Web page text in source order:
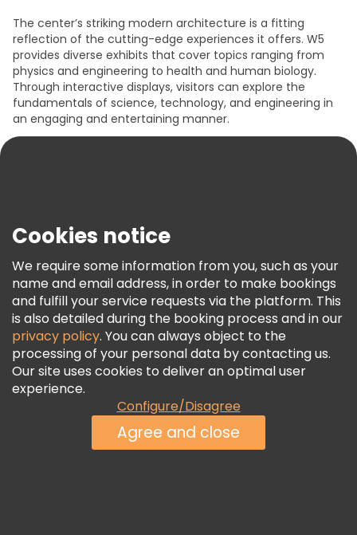
The center’s striking modern architecture is a fitting
reflection of the cutting-edge experiences it offers. W5
provides diverse exhibits that cover topics ranging from
physics and engineering to health and human biology.
Through interactive displays, visitors can explore the
fundamentals of science, technology, and engineering in
an engaging and entertaining manner.
simulating space missions, visitors are encouraged to
participate actively, fostering a deeper understanding of
complex concepts. The center also caters to younger
learners with dedicated areas for children to play, learn,
and unleash their creativity.
24. Victoria Park: Relax in Tranquil Gardens and
Enjoy Water Views
What to see in Belfast
Victoria Park is a tranquil urban oasis in East Belfast with a
serene lake, lush greenery, and diverse recreational
facilities. At the center of the park, you will see the
Cookies notice
We require some information from you, such as your
name and email address, in order to make bookings
and fulfill your service requests via the platform. This
is also detailed during the booking process and in our
privacy policy. You can always object to the
processing of your personal data by contacting us.
Our site uses cookies to deliver an optimal user
experience.
Configure/Disagree
Agree and close